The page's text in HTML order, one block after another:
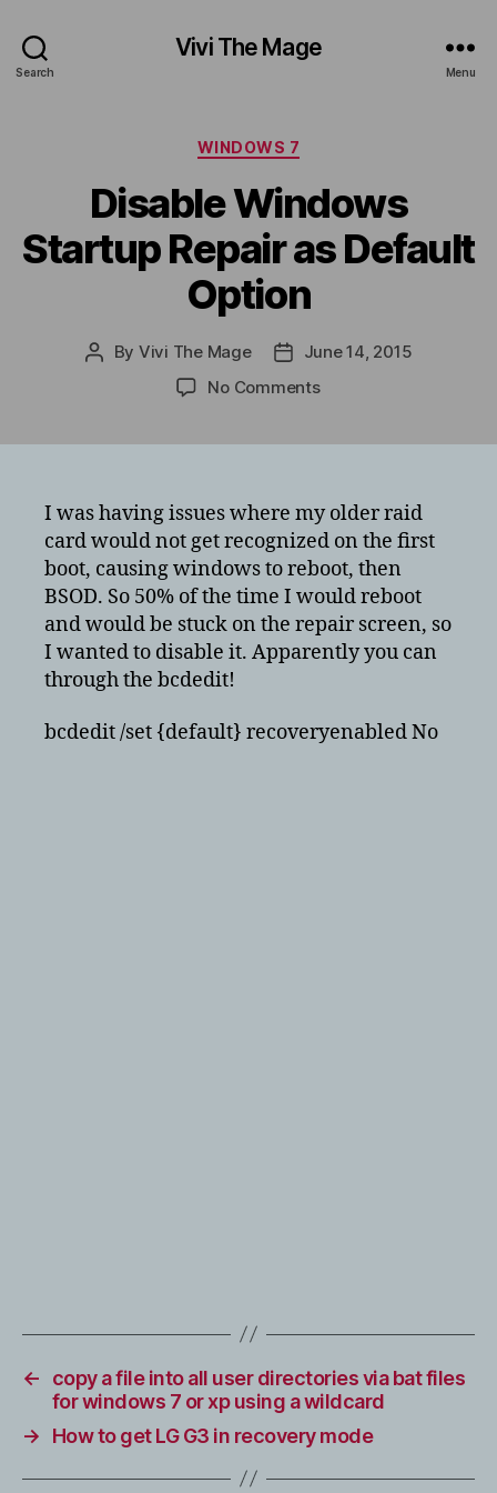
Search
Vivi The Mage
Menu
Categories
WINDOWS 7
Disable Windows
Startup Repair as Default
Option
Post
By Vivi The Mage
PostJune 14, 2015
No Commentson
as
Default
Option
I was having issues where my older raid
card would not get recognized on the first
boot, causing windows to reboot, then
BSOD. So 50% of the time I would reboot
and would be stuck on the repair screen, so
I wanted to disable it. Apparently you can
through the bcdedit!
bcdedit /set {default} recoveryenabled No
←
copy a file into all user directories via bat files
for windows 7 or xp using a wildcard
→
How to get LG G3 in recovery mode